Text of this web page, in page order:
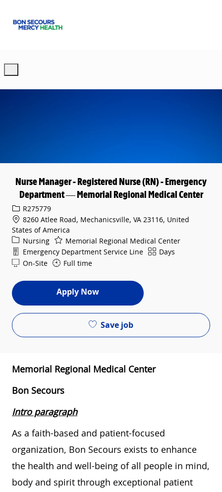
Nurse Manager - Registered Nurse (RN) - Emergency
Department — Memorial Regional Medical Center
Req IDR275779
8260 Atlee Road, Mechanicsville, VA 23116, United
States of America
Category
Nursing
Memorial Regional Medical Center
Department
Emergency Department Service Line ShiftDays
On-Site
Full time
Apply Now
Save job
Memorial Regional Medical Center
Bon Secours
Intro paragraph
As a faith-based and patient-focused
organization, Bon Secours exists to enhance
the health and well-being of all people in mind,
body and spirit through exceptional patient